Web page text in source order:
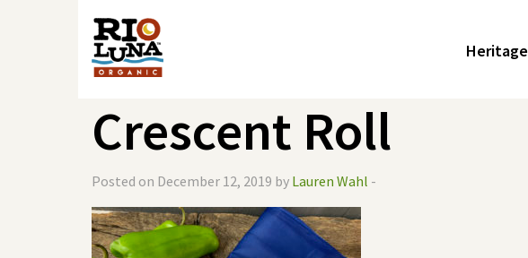
Heritage
Crescent Roll
Posted on December 12, 2019 by Lauren Wahl -